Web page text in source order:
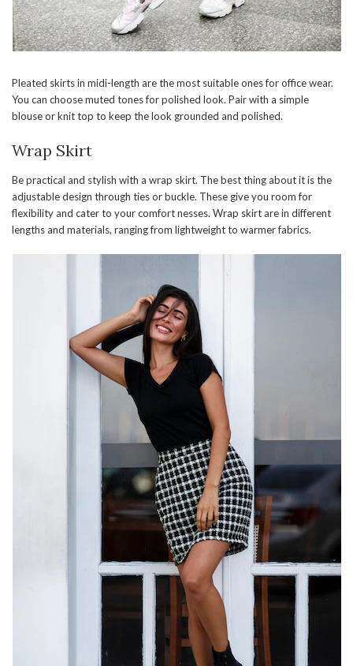
Pleated skirts in midi-length are the most suitable ones for office wear.
You can choose muted tones for polished look. Pair with a simple
blouse or knit top to keep the look grounded and polished.
Wrap Skirt
Be practical and stylish with a wrap skirt. The best thing about it is the
adjustable design through ties or buckle. These give you room for
flexibility and cater to your comfort nesses. Wrap skirt are in different
lengths and materials, ranging from lightweight to warmer fabrics.